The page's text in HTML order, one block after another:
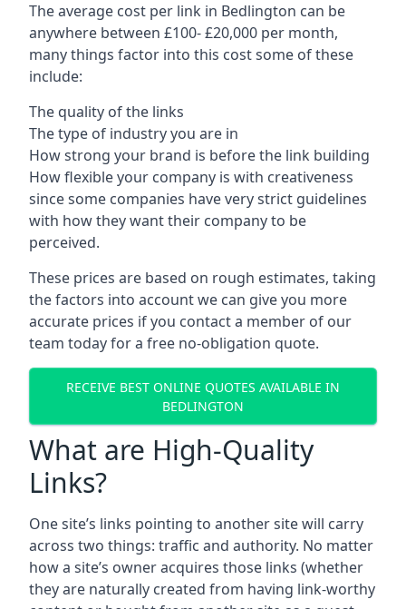
The average cost per link in Bedlington can be
anywhere between £100- £20,000 per month,
many things factor into this cost some of these
include:
The quality of the links
The type of industry you are in
How strong your brand is before the link building
How flexible your company is with creativeness
since some companies have very strict guidelines
with how they want their company to be
perceived.
These prices are based on rough estimates, taking
the factors into account we can give you more
accurate prices if you contact a member of our
team today for a free no-obligation quote.
RECEIVE BEST ONLINE QUOTES AVAILABLE IN
BEDLINGTON
What are High-Quality
Links?
One site’s links pointing to another site will carry
across two things: traffic and authority. No matter
how a site’s owner acquires those links (whether
they are naturally created from having link-worthy